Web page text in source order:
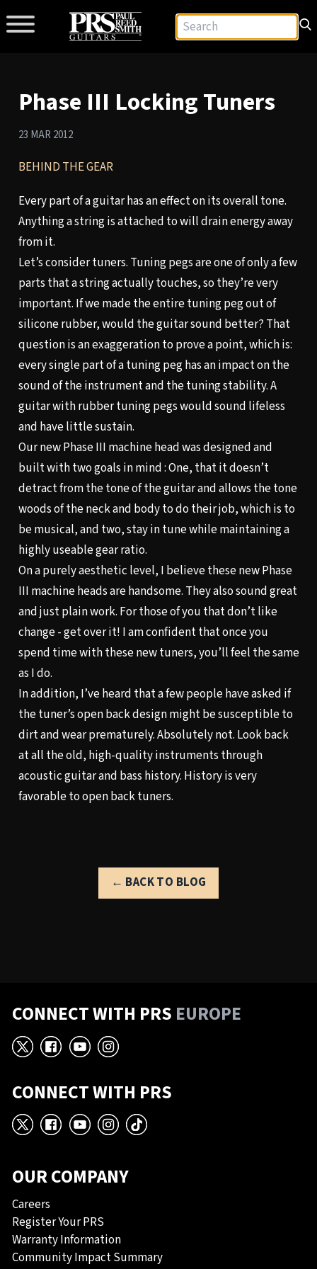
Phase III Locking Tuners
23 MAR 2012
BEHIND THE GEAR
Every part of a guitar has an effect on its overall tone.
Anything a string is attached to will drain energy away
from it.
Let’s consider tuners. Tuning pegs are one of only a few
parts that a string actually touches, so they’re very
important. If we made the entire tuning peg out of
silicone rubber, would the guitar sound better? That
question is an exaggeration to prove a point, which is:
every single part of a tuning peg has an impact on the
sound of the instrument and the tuning stability. A
guitar with rubber tuning pegs would sound lifeless
and have little sustain.
Our new Phase III machine head was designed and
built with two goals in mind : One, that it doesn’t
detract from the tone of the guitar and allows the tone
woods of the neck and body to do their job, which is to
be musical, and two, stay in tune while maintaining a
highly useable gear ratio.
On a purely aesthetic level, I believe these new Phase
III machine heads are handsome. They also sound great
and just plain work. For those of you that don’t like
change - get over it! I am confident that once you
spend time with these new tuners, you’ll feel the same
as I do.
In addition, I’ve heard that a few people have asked if
the tuner’s open back design might be susceptible to
dirt and wear prematurely. Absolutely not. Look back
at all the old, high-quality instruments through
acoustic guitar and bass history. History is very
favorable to open back tuners.
← BACK TO BLOG
CONNECT WITH PRS EUROPE
X Facebook
YouTube
Instagram
CONNECT WITH PRS
X Facebook
YouTube
Instagram
TikTok
OUR COMPANY
Careers
Register Your PRS
Warranty Information
Community Impact Summary